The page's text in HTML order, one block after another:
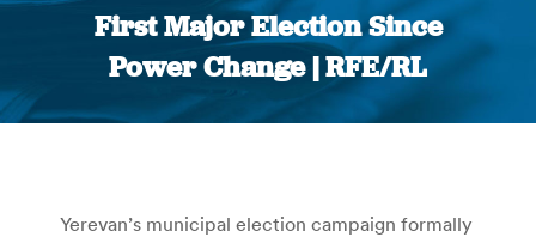
First Major Election Since
Power Change | RFE/RL
You are here:
Yerevan’s municipal election campaign formally